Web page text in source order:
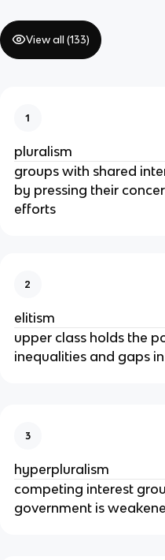
View all (133)
1
pluralism
groups with shared
by pressing their
efforts
2
elitism
upper class holds the
inequalities and gaps
3
hyperpluralism
competing interest
government is